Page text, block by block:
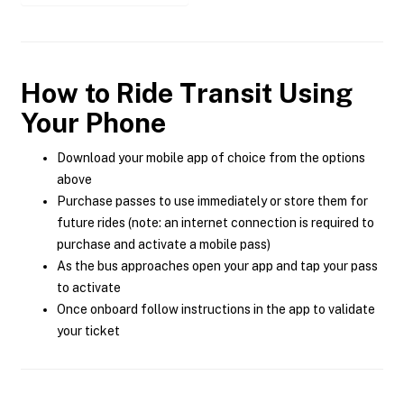
How to Ride Transit Using
Your Phone
Download your mobile app of choice from the options
above
Purchase passes to use immediately or store them for
future rides (note: an internet connection is required to
purchase and activate a mobile pass)
As the bus approaches open your app and tap your pass
to activate
Once onboard follow instructions in the app to validate
your ticket